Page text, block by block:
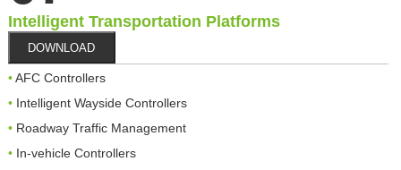
Intelligent Transportation Platforms
DOWNLOAD
AFC Controllers
Intelligent Wayside Controllers
Roadway Traffic Management
In-vehicle Controllers